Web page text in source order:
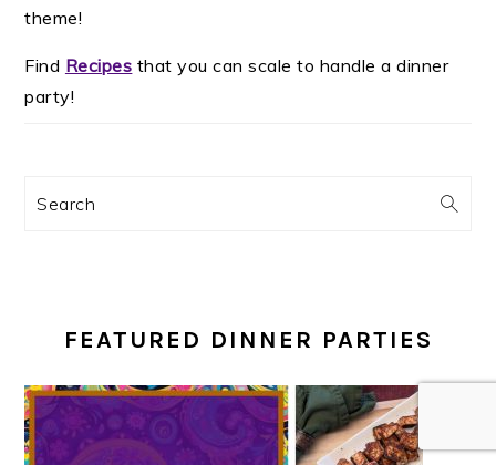
theme!
Find Recipes that you can scale to handle a dinner
party!
Search
FEATURED DINNER PARTIES